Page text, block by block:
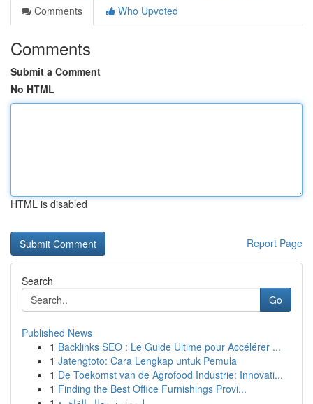
Comments
Who Upvoted
Comments
Submit a Comment
No HTML
HTML is disabled
Report Page
Search
Go
Published News
1 Backlinks SEO : Le Guide Ultime pour Accélérer ...
1 Jatengtoto: Cara Lengkap untuk Pemula
1 De Toekomst van de Agrofood Industrie: Innovati...
1 Finding the Best Office Furnishings Provi...